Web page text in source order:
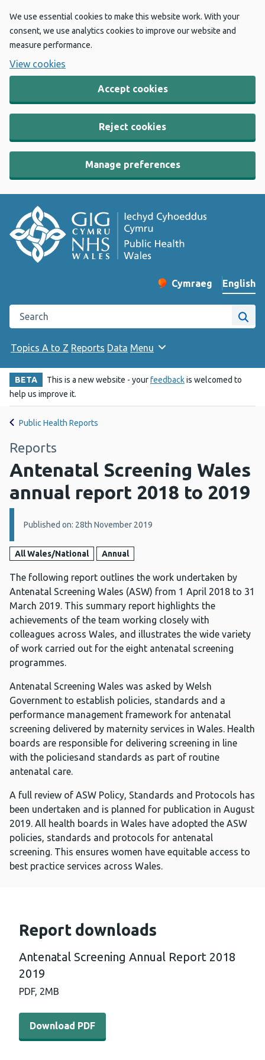
We use essential cookies to make this website work. With your
consent, we use analytics cookies to improve our website and
measure performance.
View cookies
Accept cookies
Reject cookies
Manage preferences
Change website
Cymraeg
– Newid yr iaith ir
English
Search the Public Health Wales website
Site
Topics A to Z Reports Data Menu
BETA This is a new website - yourfeedbackis welcomed to
help us improve it.
Public Health Reports
Reports
Antenatal Screening Wales
annual report 2018 to 2019
Details:
Published on: 28th November 2019
All Wales/National Annual
The following report outlines the work undertaken by
Antenatal Screening Wales (ASW) from 1 April 2018 to 31
March 2019. This summary report highlights the
achievements of the team working closely with
colleagues across Wales, and illustrates the wide variety
of work carried out for the eight antenatal screening
programmes.
Antenatal Screening Wales was asked by Welsh
Government to establish policies, standards and a
performance management framework for antenatal
screening delivered by maternity services in Wales. Health
boards are responsible for delivering screening in line
with the policiesand standards as part of routine
antenatal care.
A full review of ASW Policy, Standards and Protocols has
been undertaken and is planned for publication in August
2019. All health boards in Wales have adopted the ASW
policies, standards and protocols for antenatal
screening. This ensures women have equitable access to
best practice services across Wales.
Report downloads
Antenatal Screening Annual Report 2018
2019
PDF, 2MB
Download PDF - Antenatal Screening Annual Report
Download PDF